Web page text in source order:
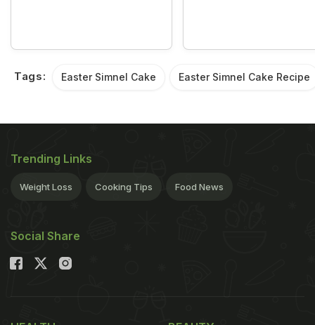
Tags: Easter Simnel Cake Easter Simnel Cake Recipe
Trending Links
Weight Loss Cooking Tips Food News
Social Share